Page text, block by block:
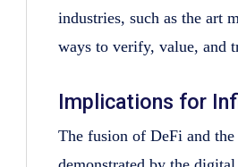
industries, such as the art
ways to verify, value, and
Implications for
The fusion of DeFi and